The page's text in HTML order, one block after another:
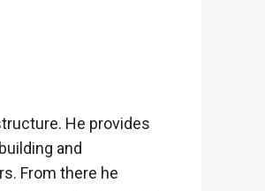
He provides
and
From there he